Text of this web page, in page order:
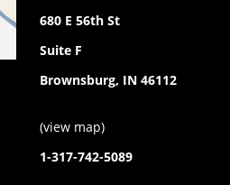
680 E 56th St
Suite F
Brownsburg, IN 46112
(view map)
1-317-742-5089